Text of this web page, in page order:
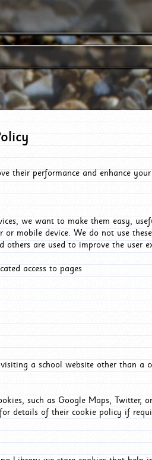
their performance and enhance
we want to make them easy,
mobile device. We do not use
are used to improve the user
access to pages
a school website other than a
such as Google Maps,
details of their cookie policy if